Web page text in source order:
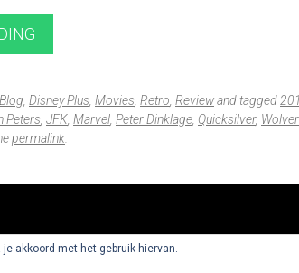
Blog Disney Plus Movies Retro Reviewand tagged
Peters JFK Marvel Peter Dinklage Quicksilver,
permalink
akkoord met het gebruik hiervan.